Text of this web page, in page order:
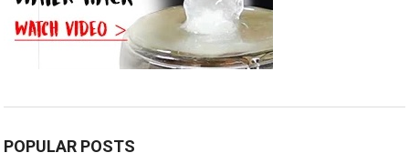
POPULAR POSTS